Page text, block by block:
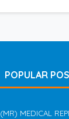
POPULAR
(MR) MEDICAL